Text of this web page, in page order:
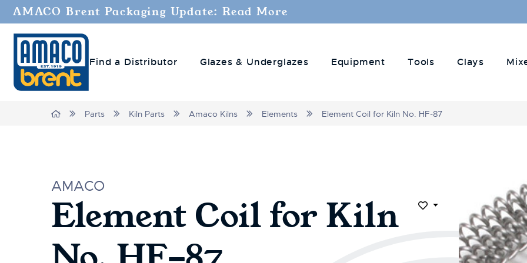
AMACO Brent Packaging Update: Read More
Find a Distributor Glazes & Underglazes Equipment Tools Clays
Home Parts Kiln Parts Amaco Kilns Elements Element Coil for Kiln No. HF-87
AMACO
Element Coil for Kiln
Add to Wish List